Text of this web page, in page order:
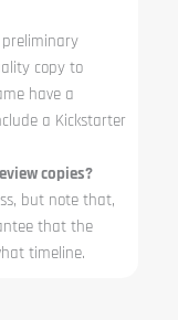
copy to
have a
a Kickstarter
copies?
but note that,
that the
timeline.